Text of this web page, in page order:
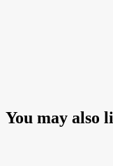
You may also